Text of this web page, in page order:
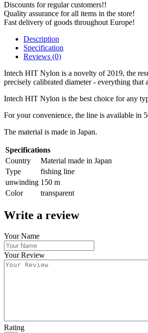
Discounts for regular customers!!
Quality assurance for all items in the store!
Fast delivery of goods throughout Europe!
Description
Specification
Reviews (0)
Intech HIT Nylon is a novelty of 2019, the
precisely calibrated diameter - everything
Intech HIT Nylon is the best choice for any
For your convenience, the line is available in
The material is made in Japan.
Specifications
Country
Material made in Japan
Type
fishing line
unwinding 150 m
Color
transparent
Write a review
Your Name
Your Review
Rating